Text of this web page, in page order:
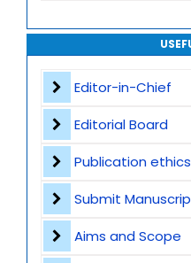
Editor-in-Chief
Editorial Board
Publication ethics
Submit
Aims and Scope